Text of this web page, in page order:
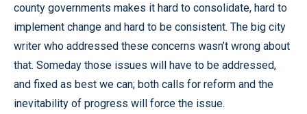
county governments makes it hard to consolidate, hard to
implement change and hard to be consistent. The big city
writer who addressed these concerns wasn’t wrong about
that. Someday those issues will have to be addressed,
and fixed as best we can; both calls for reform and the
inevitability of progress will force the issue.